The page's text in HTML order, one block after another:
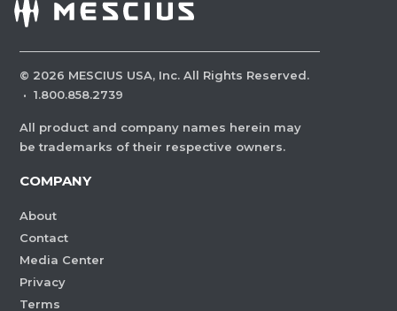
© 2026 MESCIUS USA, Inc. All Rights Reserved.
· 1.800.858.2739
All product and company names herein may
be trademarks of their respective owners.
COMPANY
About
Contact
Media Center
Privacy
Terms